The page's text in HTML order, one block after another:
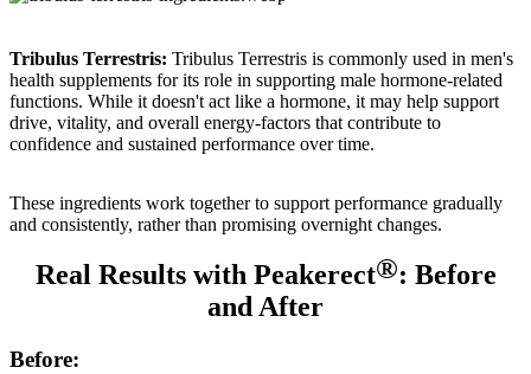
Tribulus Terrestris: Tribulus Terrestris is commonly used in men's
health supplements for its role in supporting male hormone-related
functions. While it doesn't act like a hormone, it may help support
drive, vitality, and overall energy-factors that contribute to
confidence and sustained performance over time.
These ingredients work together to support performance gradually
and consistently, rather than promising overnight changes.
Real Results with Peakerect®: Before
and After
Before: